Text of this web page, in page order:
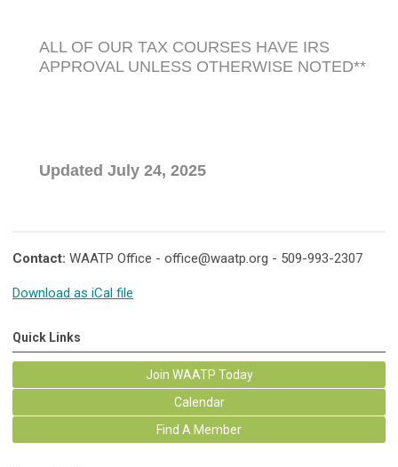
ALL OF OUR TAX COURSES HAVE IRS
APPROVAL UNLESS OTHERWISE NOTED**
Updated July 24, 2025
Contact: WAATP Office - office@waatp.org - 509-993-2307
Download as iCal file
Quick Links
Join WAATP Today
Calendar
Find A Member